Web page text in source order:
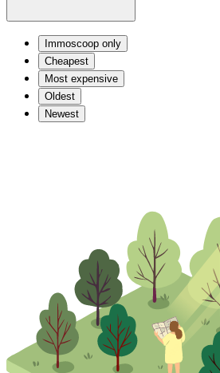
Immoscoop only
Cheapest
Most expensive
Oldest
Newest